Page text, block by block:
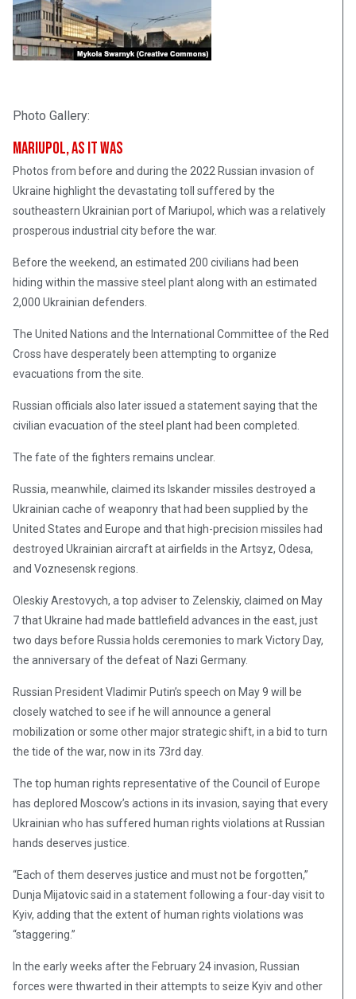
Photo Gallery:
Mariupol, As It Was
Photos from before and during the 2022 Russian invasion of
Ukraine highlight the devastating toll suffered by the
southeastern Ukrainian port of Mariupol, which was a relatively
prosperous industrial city before the war.
Before the weekend, an estimated 200 civilians had been
hiding within the massive steel plant along with an estimated
2,000 Ukrainian defenders.
The United Nations and the International Committee of the Red
Cross have desperately been attempting to organize
evacuations from the site.
Russian officials also later issued a statement saying that the
civilian evacuation of the steel plant had been completed.
The fate of the fighters remains unclear.
Russia, meanwhile, claimed its Iskander missiles destroyed a
Ukrainian cache of weaponry that had been supplied by the
United States and Europe and that high-precision missiles had
destroyed Ukrainian aircraft at airfields in the Artsyz, Odesa,
and Voznesensk regions.
Oleskiy Arestovych, a top adviser to Zelenskiy, claimed on May
7 that Ukraine had made battlefield advances in the east, just
two days before Russia holds ceremonies to mark Victory Day,
the anniversary of the defeat of Nazi Germany.
Russian President Vladimir Putin’s speech on May 9 will be
closely watched to see if he will announce a general
mobilization or some other major strategic shift, in a bid to turn
the tide of the war, now in its 73rd day.
The top human rights representative of the Council of Europe
has deplored Moscow’s actions in its invasion, saying that every
Ukrainian who has suffered human rights violations at Russian
hands deserves justice.
“Each of them deserves justice and must not be forgotten,”
Dunja Mijatovic said in a statement following a four-day visit to
Kyiv, adding that the extent of human rights violations was
“staggering.”
In the early weeks after the February 24 invasion, Russian
forces were thwarted in their attempts to seize Kyiv and other